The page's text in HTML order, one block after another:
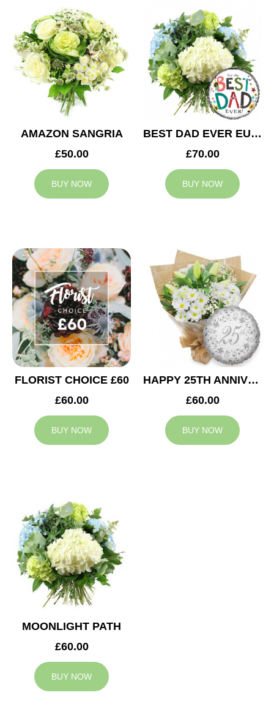
AMAZON SANGRIA
£50.00
BUY NOW
BEST DAD EVER EUPHORIA
£70.00
BUY NOW
FLORIST CHOICE £60
£60.00
BUY NOW
HAPPY 25TH ANNIVERSARY
£60.00
BUY NOW
MOONLIGHT PATH
£60.00
BUY NOW